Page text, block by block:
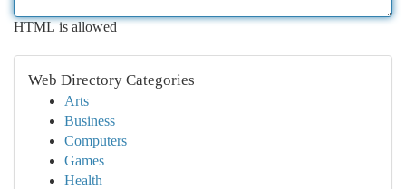
HTML is allowed
Web Directory Categories
Arts
Business
Computers
Games
Health